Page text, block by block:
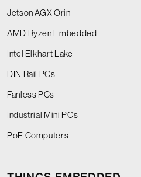
Jetson AGX Orin
AMD Ryzen Embedded
Intel Elkhart Lake
DIN Rail PCs
Fanless PCs
Industrial Mini PCs
PoE Computers